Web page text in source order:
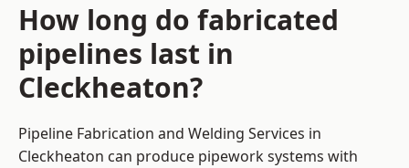
How long do fabricated
pipelines last in
Cleckheaton?
Pipeline Fabrication and Welding Services in
Cleckheaton can produce pipework systems with